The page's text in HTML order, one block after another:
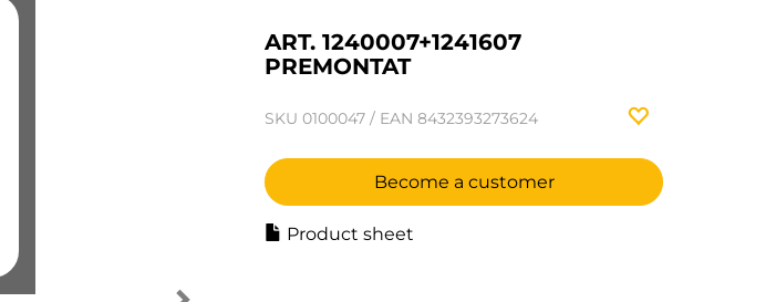
ART. 1240007+1241607
PREMONTAT
SKU 0100047 / EAN 8432393273624
Become a customer
Product sheet